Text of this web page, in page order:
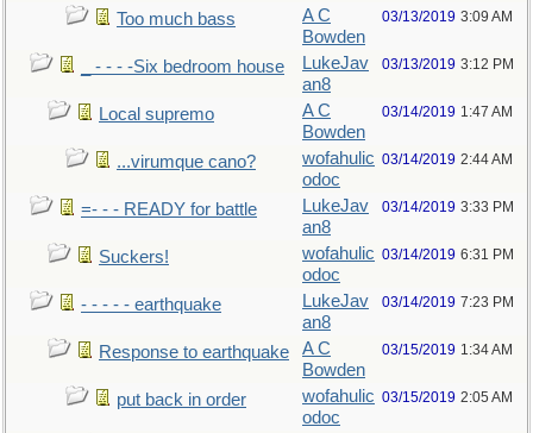
Too much bass
A C
Bowden
03/13/2019 3:09 AM
_ - - - -Six bedroom house
LukeJav
an8
03/13/2019 3:12 PM
Local supremo
A C
Bowden
03/14/2019 1:47 AM
...virumque cano?
wofahulic
odoc
03/14/2019 2:44 AM
=- - - READY for battle
LukeJav
an8
03/14/2019 3:33 PM
Suckers!
wofahulic
odoc
03/14/2019 6:31 PM
- - - - - earthquake
LukeJav
an8
03/14/2019 7:23 PM
Response to earthquake
A C
Bowden
03/15/2019 1:34 AM
put back in order
wofahulic
odoc
03/15/2019 2:05 AM